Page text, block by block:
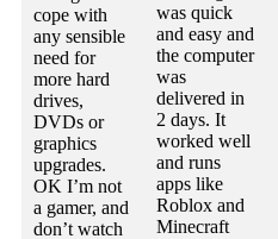
cope with
any sensible
need for
more hard
drives,
DVDs or
graphics
upgrades.
OK I’m not
a gamer, and
don’t watch
was quick
and easy and
the computer
was
delivered in
2 days. It
worked well
and runs
apps like
Roblox and
Minecraft